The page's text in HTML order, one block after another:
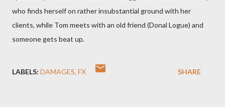
who finds herself on rather insubstantial ground with her
clients, while Tom meets with an old friend (Donal Logue) and
someone gets beat up.
LABELS: DAMAGES FX SHARE